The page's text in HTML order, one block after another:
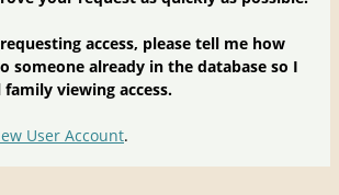
access, please tell me how
someone already in the database so I
viewing access.
User Account.